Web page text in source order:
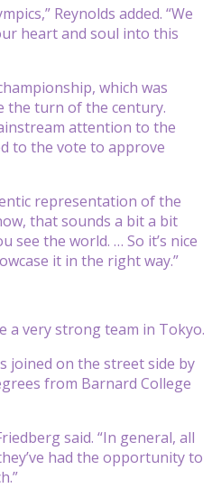
Reynolds added. “We
heart and soul into this
which was
the turn of the century.
attention to the
to the vote to approve
representation of the
that sounds a bit a bit
see the world. … So it’s nice
it in the right way.”
a very strong team in Tokyo.
joined on the street side by
from Barnard College
said. “In general, all
had the opportunity to